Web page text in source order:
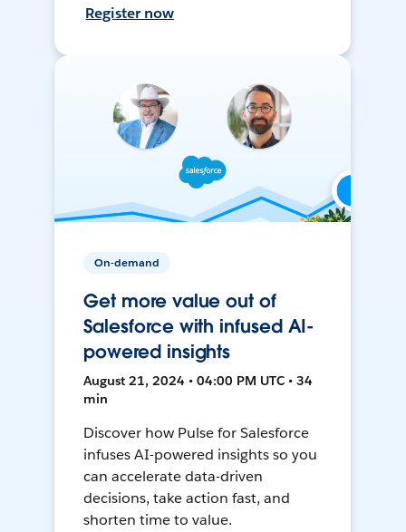
Register now
On-demand
Get more value out of
Salesforce with infused AI-
powered insights
August 21, 2024 • 04:00 PM UTC • 34
min
Discover how Pulse for Salesforce
infuses AI-powered insights so you
can accelerate data-driven
decisions, take action fast, and
shorten time to value.